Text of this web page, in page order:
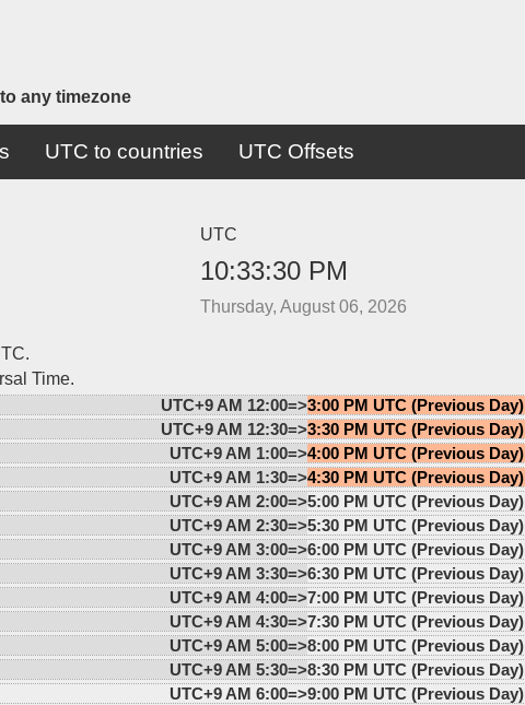
any timezone
UTC to countries UTC Offsets
UTC
10:33:30 PM
Thursday, August 06, 2026
Time.
UTC+9 AM 12:00=>3:00 PM UTC (Previous Day)
UTC+9 AM 12:30=>3:30 PM UTC (Previous Day)
UTC+9 AM 1:00=>4:00 PM UTC (Previous Day)
UTC+9 AM 1:30=>4:30 PM UTC (Previous Day)
UTC+9 AM 2:00=>5:00 PM UTC (Previous Day)
UTC+9 AM 2:30=>5:30 PM UTC (Previous Day)
UTC+9 AM 3:00=>6:00 PM UTC (Previous Day)
UTC+9 AM 3:30=>6:30 PM UTC (Previous Day)
UTC+9 AM 4:00=>7:00 PM UTC (Previous Day)
UTC+9 AM 4:30=>7:30 PM UTC (Previous Day)
UTC+9 AM 5:00=>8:00 PM UTC (Previous Day)
UTC+9 AM 5:30=>8:30 PM UTC (Previous Day)
UTC+9 AM 6:00=>9:00 PM UTC (Previous Day)